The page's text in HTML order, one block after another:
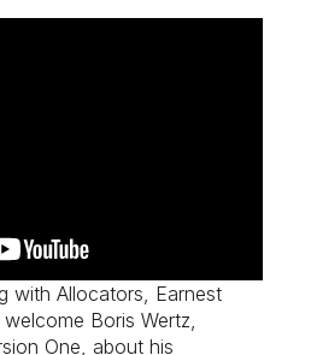
with Allocators, Earnest
Boris Wertz,
One, about his